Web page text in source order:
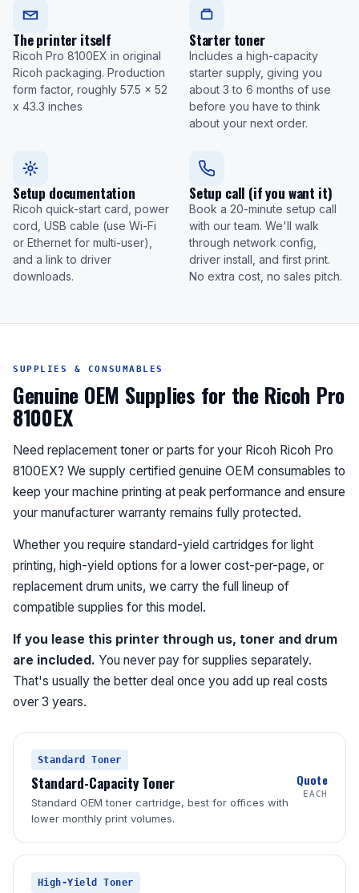
The printer itself
Ricoh Pro 8100EX in original
Ricoh packaging. Production
form factor, roughly 57.5 x 52
x 43.3 inches
Starter toner
Includes a high-capacity
starter supply, giving you
about 3 to 6 months of use
before you have to think
about your next order.
Setup documentation
Ricoh quick-start card, power
cord, USB cable (use Wi-Fi
or Ethernet for multi-user),
and a link to driver
downloads.
Setup call (if you want it)
Book a 20-minute setup call
with our team. We'll walk
through network config,
driver install, and first print.
No extra cost, no sales pitch.
SUPPLIES & CONSUMABLES
Genuine OEM Supplies for the Ricoh Pro
8100EX
Need replacement toner or parts for your Ricoh Ricoh Pro
8100EX? We supply certified genuine OEM consumables to
keep your machine printing at peak performance and ensure
your manufacturer warranty remains fully protected.
Whether you require standard-yield cartridges for light
printing, high-yield options for a lower cost-per-page, or
replacement drum units, we carry the full lineup of
compatible supplies for this model.
If you lease this printer through us, toner and drum
are included. You never pay for supplies separately.
That's usually the better deal once you add up real costs
over 3 years.
Standard Toner
Standard-Capacity Toner
Standard OEM toner cartridge, best for offices with
lower monthly print volumes.
Quote
EACH
High-Yield Toner